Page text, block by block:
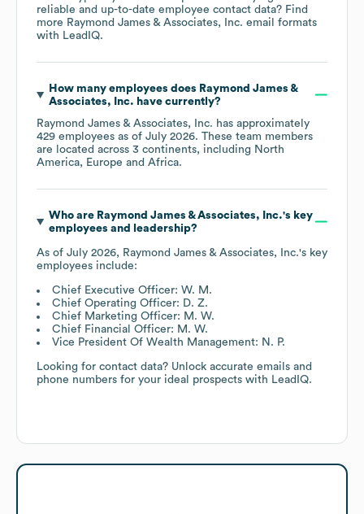
reliable and up-to-date employee contact data? Find
more Raymond James & Associates, Inc. email formats
with LeadIQ.
How many employees does Raymond James &
Associates, Inc. have currently?
Raymond James & Associates, Inc. has approximately
429 employees as of July 2026. These team members
are located across 3 continents, including North
America
Europe Africa.
Who are Raymond James & Associates, Inc.'s key
employees and leadership?
As of July 2026, Raymond James & Associates, Inc.'s key
employees include:
Chief Executive Officer: W. M.
Chief Operating Officer: D. Z.
Chief Marketing Officer: M. W.
Chief Financial Officer: M. W.
Vice President Of Wealth Management: N. P.
Looking for contact data? Unlock accurate emails and
phone numbers for your ideal prospects with LeadIQ.